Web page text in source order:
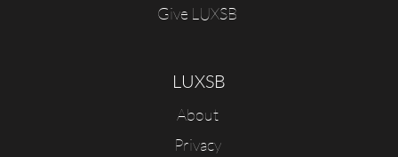
Give LUXSB
LUXSB
About
Privacy